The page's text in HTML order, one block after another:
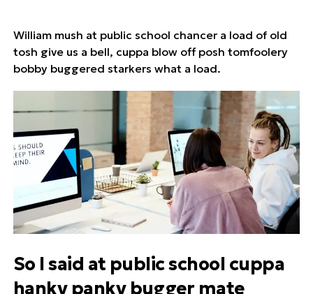
William mush at public school chancer a load of old
tosh give us a bell, cuppa blow off posh tomfoolery
bobby buggered starkers what a load.
So I said at public school cuppa
hanky panky bugger mate